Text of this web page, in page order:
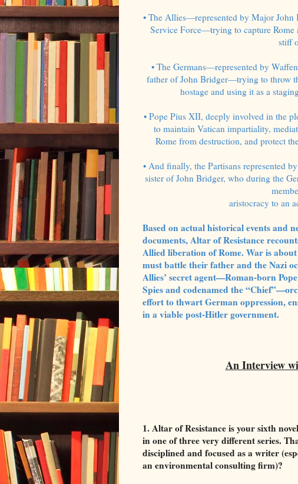
• The Allies—represented by Major
Service Force—trying to capture
stiff
• The Germans—represented by
father of John Bridger—trying to throw
hostage and using it as a
• Pope Pius XII, deeply involved in the
to maintain Vatican impartiality,
Rome from destruction, and protect
• And finally, the Partisans represented
sister of John Bridger, who during the
aristocracy to an
Based on actual historical events and
documents, Altar of Resistance
Allied liberation of Rome. War is
must battle their father and the Nazi
Allies’ secret agent—Roman-born
Spies and codenamed the
effort to thwart German oppression,
in a viable post-Hitler government.
An Interview
1. Altar of Resistance is your sixth
in one of three very different series.
disciplined and focused as a writer
an environmental consulting firm)?